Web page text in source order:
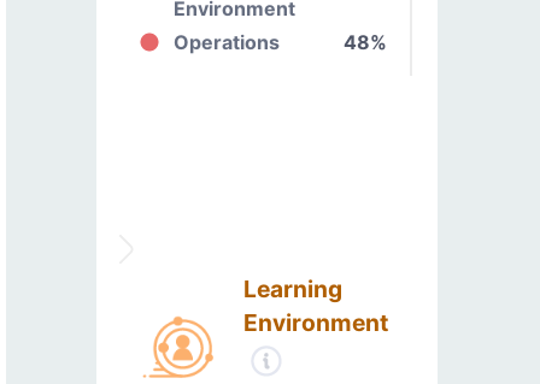
Environment
Operations 48%
Learning
Environment